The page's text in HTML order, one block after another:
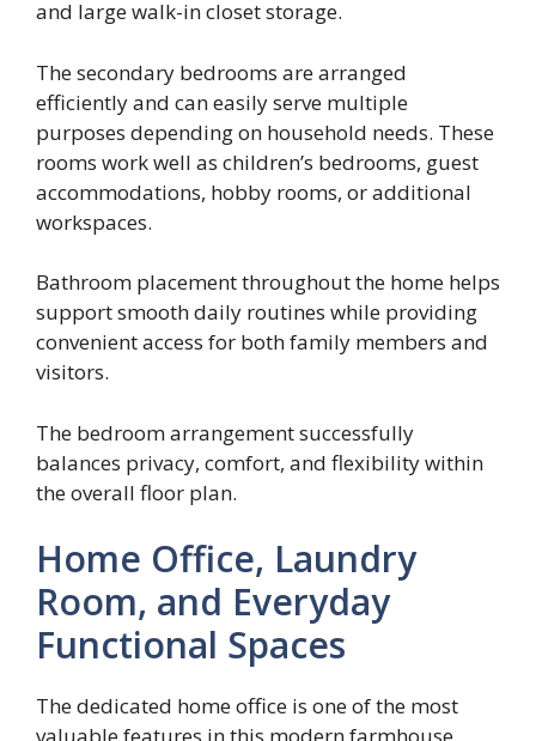
and large walk-in closet storage.
The secondary bedrooms are arranged
efficiently and can easily serve multiple
purposes depending on household needs. These
rooms work well as children’s bedrooms, guest
accommodations, hobby rooms, or additional
workspaces.
Bathroom placement throughout the home helps
support smooth daily routines while providing
convenient access for both family members and
visitors.
The bedroom arrangement successfully
balances privacy, comfort, and flexibility within
the overall floor plan.
Home Office, Laundry
Room, and Everyday
Functional Spaces
The dedicated home office is one of the most